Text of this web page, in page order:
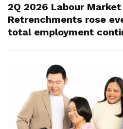
2Q 2026 Labour
Retrenchments rose
total employment